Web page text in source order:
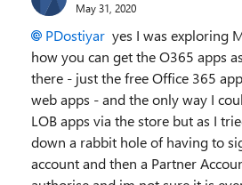
May 31, 2020
PDostiyar yes I was exploring
how you can get the O365 apps
there - just the free Office 365
web apps - and the only way I
LOB apps via the store but as I
down a rabbit hole of having to
account and then a Partner